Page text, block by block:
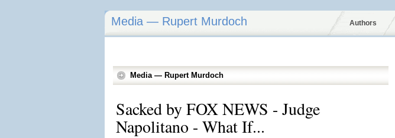
Media — Rupert Murdoch Authors
Media — Rupert Murdoch
Sacked by FOX NEWS - Judge
Napolitano - What If...